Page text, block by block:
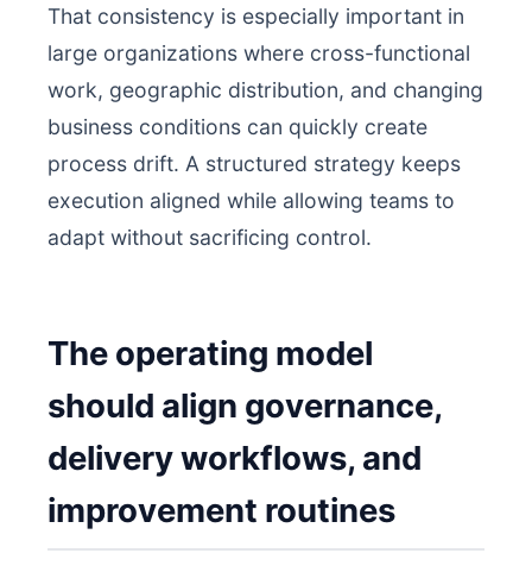
That consistency is especially important in
large organizations where cross-functional
work, geographic distribution, and changing
business conditions can quickly create
process drift. A structured strategy keeps
execution aligned while allowing teams to
adapt without sacrificing control.
The operating model
should align governance,
delivery workflows, and
improvement routines